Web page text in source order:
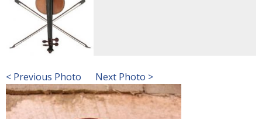
< Previous Photo Next Photo >